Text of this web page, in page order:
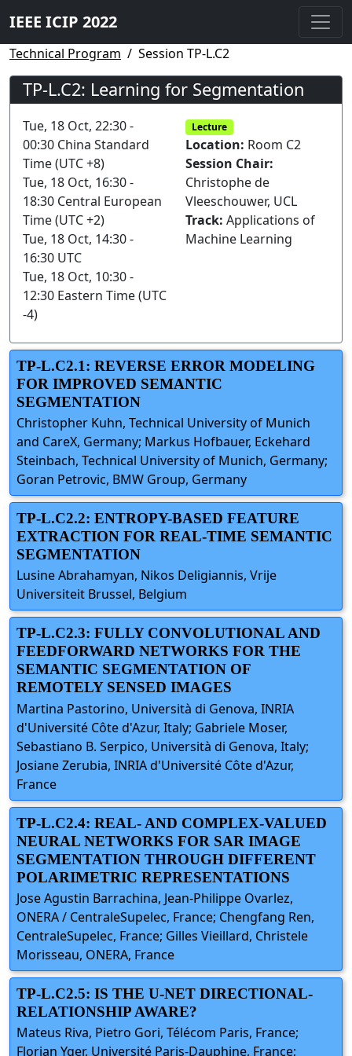
IEEE ICIP 2022
Technical Program Session TP-L.C2
TP-L.C2: Learning for Segmentation
Tue, 18 Oct, 22:30 -
00:30 China Standard
Time (UTC +8)
Tue, 18 Oct, 16:30 -
18:30 Central European
Time (UTC +2)
Tue, 18 Oct, 14:30 -
16:30 UTC
Tue, 18 Oct, 10:30 -
12:30 Eastern Time (UTC
-4)
Lecture
Location: Room C2
Session Chair:
Christophe de
Vleeschouwer, UCL
Track: Applications of
Machine Learning
TP-L.C2.1: REVERSE ERROR MODELING
FOR IMPROVED SEMANTIC
SEGMENTATION
Christopher Kuhn, Technical University of Munich
and CareX, Germany; Markus Hofbauer, Eckehard
Steinbach, Technical University of Munich, Germany;
Goran Petrovic, BMW Group, Germany
TP-L.C2.2: ENTROPY-BASED FEATURE
EXTRACTION FOR REAL-TIME SEMANTIC
SEGMENTATION
Lusine Abrahamyan, Nikos Deligiannis, Vrije
Universiteit Brussel, Belgium
TP-L.C2.3: FULLY CONVOLUTIONAL AND
FEEDFORWARD NETWORKS FOR THE
SEMANTIC SEGMENTATION OF
REMOTELY SENSED IMAGES
Martina Pastorino, Università di Genova, INRIA
d'Université Côte d'Azur, Italy; Gabriele Moser,
Sebastiano B. Serpico, Università di Genova, Italy;
Josiane Zerubia, INRIA d'Université Côte d'Azur,
France
TP-L.C2.4: REAL- AND COMPLEX-VALUED
NEURAL NETWORKS FOR SAR IMAGE
SEGMENTATION THROUGH DIFFERENT
POLARIMETRIC REPRESENTATIONS
Jose Agustin Barrachina, Jean-Philippe Ovarlez,
ONERA / CentraleSupelec, France; Chengfang Ren,
CentraleSupelec, France; Gilles Vieillard, Christele
Morisseau, ONERA, France
TP-L.C2.5: IS THE U-NET DIRECTIONAL-
RELATIONSHIP AWARE?
Mateus Riva, Pietro Gori, Télécom Paris, France;
Florian Yger, Université Paris-Dauphine, France;